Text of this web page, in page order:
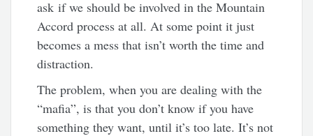
ask if we should be involved in the Mountain
Accord process at all. At some point it just
becomes a mess that isn’t worth the time and
distraction.
The problem, when you are dealing with the
“mafia”, is that you don’t know if you have
something they want, until it’s too late. It’s not